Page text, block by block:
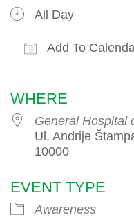
All Day
Add To
WHERE
General Hospital
Ul. Andrije
10000
EVENT TYPE
Awareness